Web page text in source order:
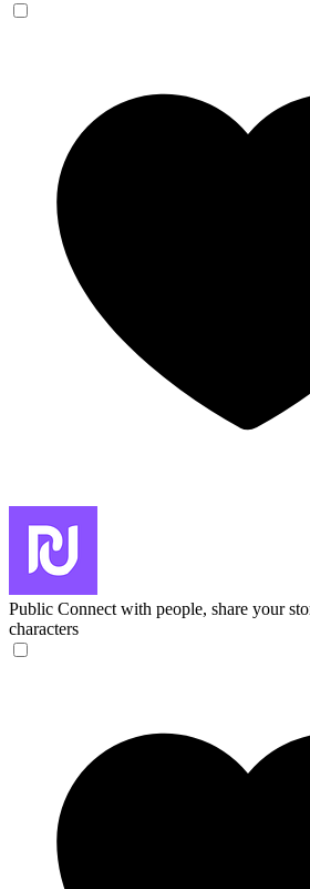
Public Connect with people, share your
characters